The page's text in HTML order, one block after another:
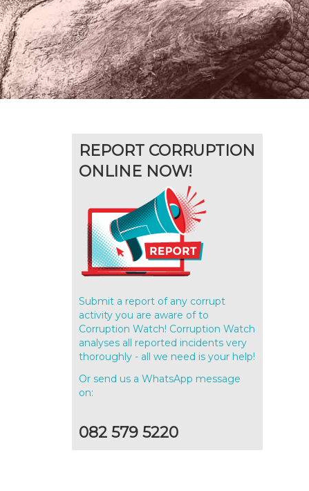
REPORT CORRUPTION
ONLINE NOW!
Submit a report of any corrupt
activity you are aware of to
Corruption Watch! Corruption Watch
analyses all reported incidents very
thoroughly - all we need is your help!
Or send us a WhatsApp message
on:
082 579 5220